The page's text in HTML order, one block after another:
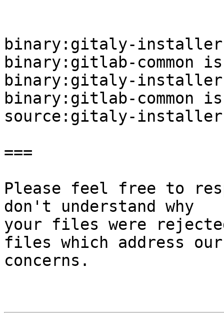
binary:gitaly-installer
binary:gitlab-common is
binary:gitaly-installer
binary:gitlab-common is
source:gitaly-installer
===
Please feel free to
don't understand why
your files were
files which address our
concerns.